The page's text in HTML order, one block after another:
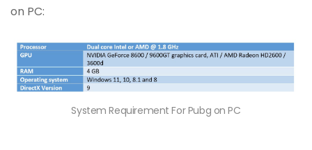
on PC:
System Requirement For Pubg on PC